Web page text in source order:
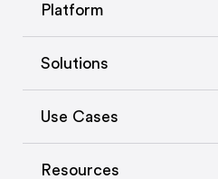
Platform
Solutions
Use Cases
Resources